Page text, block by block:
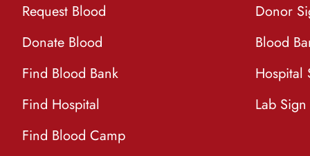
Request Blood
Donate Blood
Find Blood Bank
Find Hospital
Find Blood Camp
Donor
Blood
Hospital
Lab